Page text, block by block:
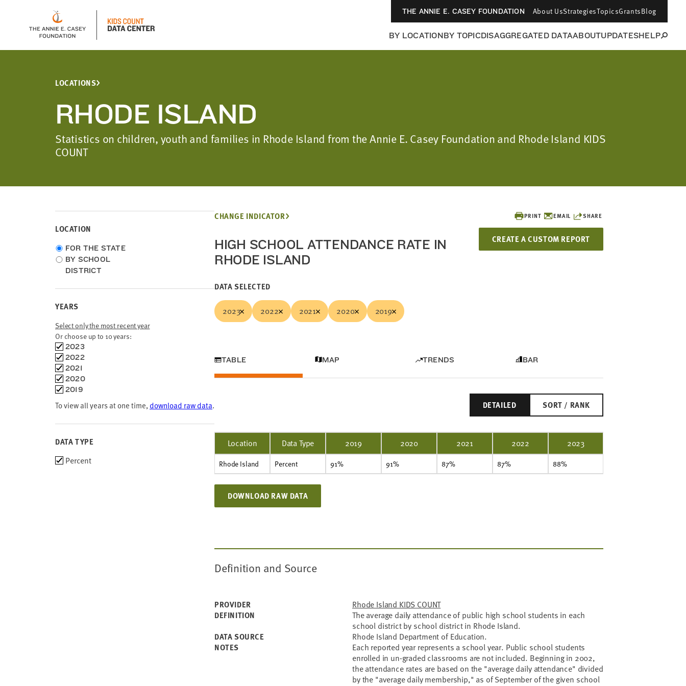
THE ANNIE E. CASEY FOUNDATION About UsStrategiesTopicsGrantsBlog
BY LOCATIONBY TOPICDISAGGREGATED DATAABOUTUPDATESHELP
LOCATIONS
RHODE ISLAND
Statistics on children, youth and families in Rhode Island from the Annie E. Casey Foundation and Rhode Island KIDS
COUNT
LOCATION
Choose
location
type
FOR THE STATE
BY SCHOOL
DISTRICT
YEARS
Select only the most recent year
Or choose up to 10 years:
Choose
time
frames
2023
2022
2021
2020
2019
To view all years at one time,download raw data.
DATA TYPE
Choose
Percent
PRINT EMAIL SHARE
CREATE A CUSTOM REPORT
CHANGE INDICATOR
HIGH SCHOOL ATTENDANCE RATE IN
RHODE ISLAND
DATA SELECTED
2023 2022 2021 2020 2019
TABLE MAP TRENDS BAR
DETAILED SORT / RANK
Location Data Type 2019 2020 2021 2022 2023
Rhode Island Percent 91% 91% 87% 87% 88%
DOWNLOAD RAW DATA
Definition and Source
PROVIDER Rhode Island KIDS COUNT
DEFINITION
The average daily attendance of public high school students in each
school district by school district in Rhode Island.
DATA SOURCE Rhode Island Department of Education.
NOTES
Each reported year represents a school year. Public school students
enrolled in un-graded classrooms are not included. Beginning in 2002,
the attendance rates are based on the "average daily attendance" divided
by the "average daily membership," as of September of the given school